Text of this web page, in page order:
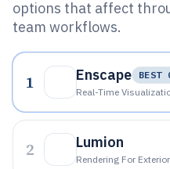
options that affect
team workflows.
1 Enscape
BEST
Real-Time
2 Lumion
Rendering For